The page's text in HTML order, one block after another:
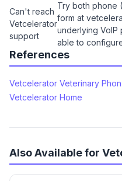
Can't reach
Vetcelerator
support
Try both phone
form at
underlying
able to
References
Vetcelerator Veterinary
Vetcelerator Home
Also Available for